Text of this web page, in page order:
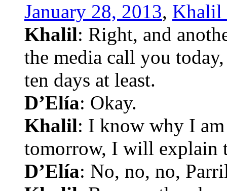
January 28, 2013, Khalil
Khalil: Right, and
the media call you
ten days at least.
D’Elía: Okay.
Khalil: I know why I
tomorrow, I will explain
D’Elía: No, no, no,